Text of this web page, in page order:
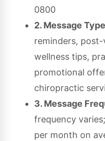
0800
2. Message
reminders,
wellness tips,
promotional
chiropractic
3. Message
frequency
per month on